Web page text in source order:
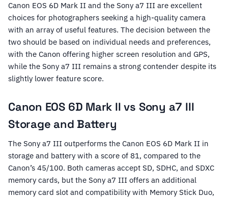
Canon EOS 6D Mark II and the Sony a7 III are excellent
choices for photographers seeking a high-quality camera
with an array of useful features. The decision between the
two should be based on individual needs and preferences,
with the Canon offering higher screen resolution and GPS,
while the Sony a7 III remains a strong contender despite its
slightly lower feature score.
Canon EOS 6D Mark II vs Sony a7 III
Storage and Battery
The Sony a7 III outperforms the Canon EOS 6D Mark II in
storage and battery with a score of 81, compared to the
Canon’s 45/100. Both cameras accept SD, SDHC, and SDXC
memory cards, but the Sony a7 III offers an additional
memory card slot and compatibility with Memory Stick Duo,